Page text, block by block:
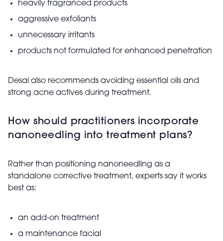
heavily fragranced products
aggressive exfoliants
unnecessary irritants
products not formulated for enhanced penetration
Desai also recommends avoiding essential oils and
strong acne actives during treatment.
How should practitioners incorporate
nanoneedling into treatment plans?
Rather than positioning nanoneedling as a
standalone corrective treatment, experts say it works
best as:
an add-on treatment
a maintenance facial